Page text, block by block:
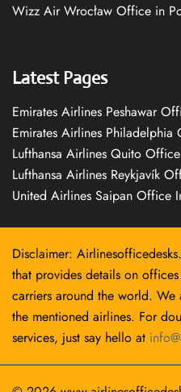
Wizz Air Wrocław Office in
Latest Pages
Emirates Airlines Peshawar
Emirates Airlines Philadelphia
Lufthansa Airlines Quito
Lufthansa Airlines Reykjavík
United Airlines Saipan Office
Disclaimer:
that provides details on
carriers around the world.
the mentioned airlines. For
services, just say hello at